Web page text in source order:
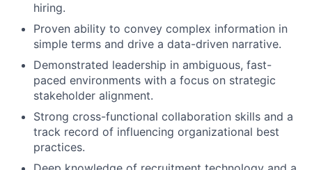
hiring.
Proven ability to convey complex information in
simple terms and drive a data-driven narrative.
Demonstrated leadership in ambiguous, fast-
paced environments with a focus on strategic
stakeholder alignment.
Strong cross-functional collaboration skills and a
track record of influencing organizational best
practices.